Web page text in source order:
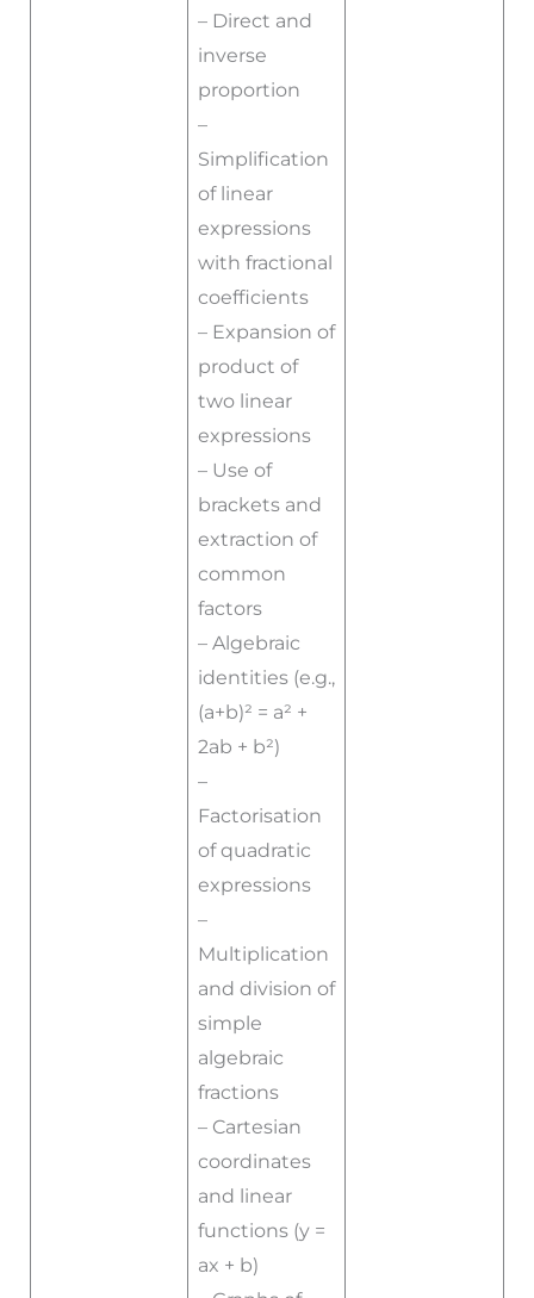
– Direct and
inverse
proportion
–
Simplification
of linear
expressions
with fractional
coefficients
– Expansion of
product of
two linear
expressions
– Use of
brackets and
extraction of
common
factors
– Algebraic
identities (e.g.,
(a+b)² = a² +
2ab + b²)
–
Factorisation
of quadratic
expressions
–
Multiplication
and division of
simple
algebraic
fractions
– Cartesian
coordinates
and linear
functions (y =
ax + b)